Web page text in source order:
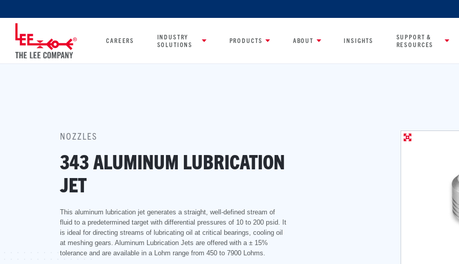
CAREERS
INDUSTRY
SOLUTIONS
PRODUCTS ABOUT INSIGHTS
SUPPORT &
RESOURCES
NOZZLES
343 ALUMINUM LUBRICATION
JET
This aluminum lubrication jet generates a straight, well-defined stream of
fluid to a predetermined target with differential pressures of 10 to 200 psid. It
is ideal for directing streams of lubricating oil at critical bearings, cooling oil
at meshing gears. Aluminum Lubrication Jets are offered with a ± 15%
tolerance and are available in a Lohm range from 450 to 7900 Lohms.